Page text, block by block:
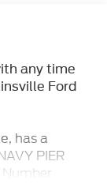
any time
Ford
, has a
PIER